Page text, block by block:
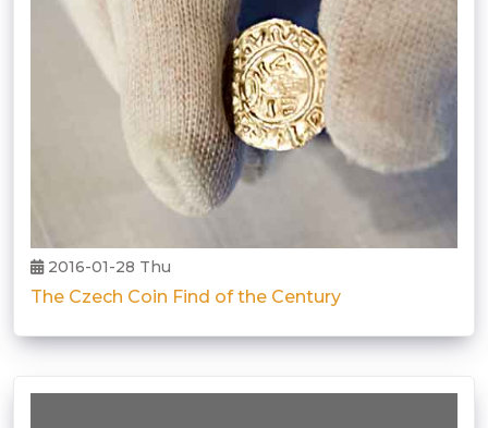
2016-01-28 Thu
The Czech Coin Find of the Century